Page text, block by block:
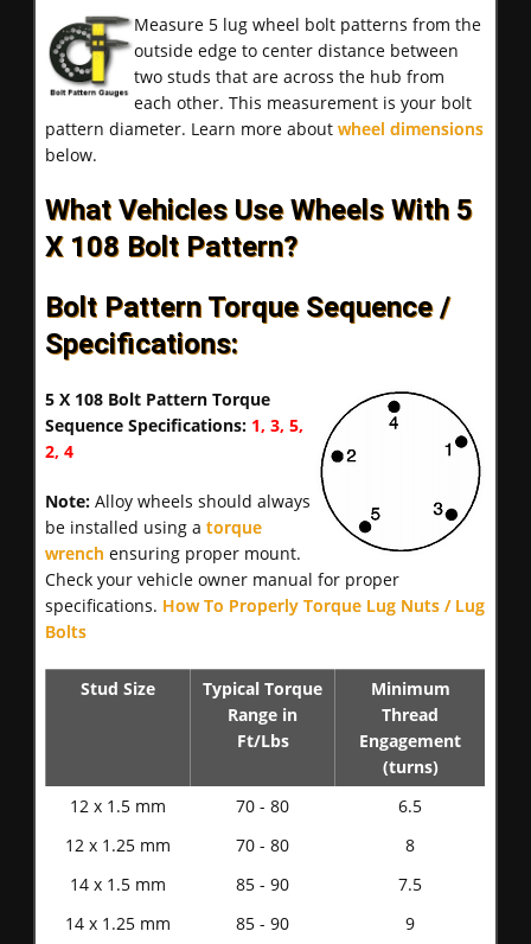
Measure 5 lug wheel bolt patterns from the
outside edge to center distance between
two studs that are across the hub from
each other. This measurement is your bolt
pattern diameter. Learn more about wheel dimensions
below.
What Vehicles Use Wheels With 5
X 108 Bolt Pattern?
Bolt Pattern Torque Sequence /
Specifications:
5 X 108 Bolt Pattern Torque
Sequence Specifications: 1, 3, 5,
2, 4
Note: Alloy wheels should always
be installed using a torque
wrench ensuring proper mount.
Check your vehicle owner manual for proper
specifications. How To Properly Torque Lug Nuts / Lug
Bolts
Stud Size
Typical Torque
Range in
Ft/Lbs
Minimum
Thread
Engagement
(turns)
12 x 1.5 mm
70 - 80
6.5
12 x 1.25 mm
70 - 80
8
14 x 1.5 mm
85 - 90
7.5
14 x 1.25 mm
85 - 90 9